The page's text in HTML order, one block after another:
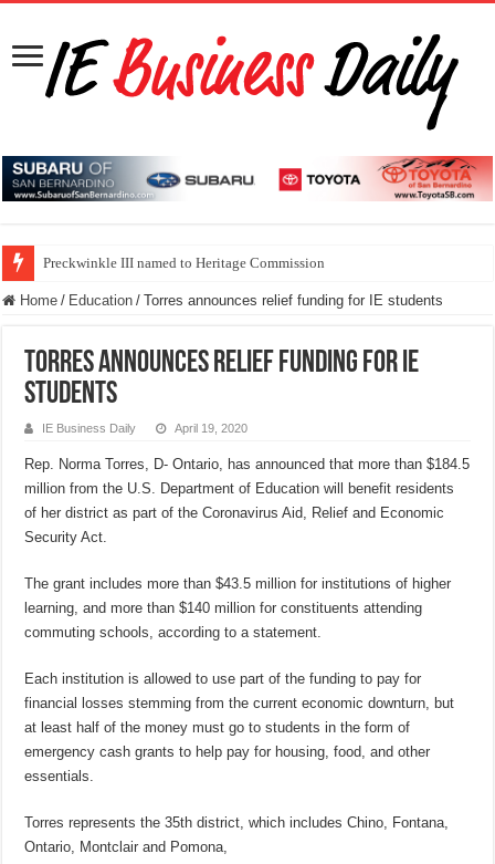
Preckwinkle III named to Heritage Commission
Home / Education / Torres announces relief funding for IE students
Torres announces relief funding for IE
students
IE Business Daily April 19, 2020
Rep. Norma Torres, D- Ontario, has announced that more than $184.5
million from the U.S. Department of Education will benefit residents
of her district as part of the Coronavirus Aid, Relief and Economic
Security Act.
The grant includes more than $43.5 million for institutions of higher
learning, and more than $140 million for constituents attending
commuting schools, according to a statement.
Each institution is allowed to use part of the funding to pay for
financial losses stemming from the current economic downturn, but
at least half of the money must go to students in the form of
emergency cash grants to help pay for housing, food, and other
essentials.
Torres represents the 35th district, which includes Chino, Fontana,
Ontario, Montclair and Pomona,